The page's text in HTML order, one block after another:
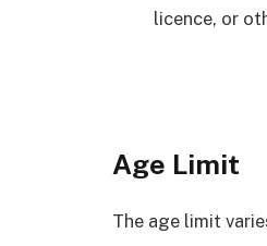
licence, or
Age Limit
The age limit